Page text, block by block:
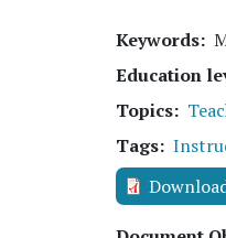
Keywords
Education
Topics
Tags